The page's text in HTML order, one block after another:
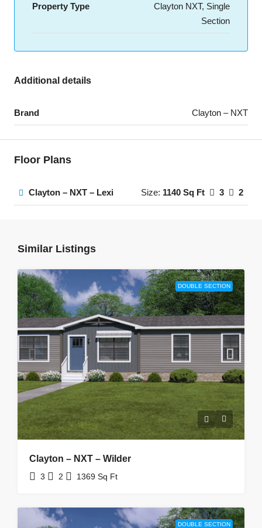
Property Type
Clayton NXT, Single
Section
Additional details
Brand Clayton – NXT
Floor Plans
Clayton – NXT – Lexi Size: 1140 Sq Ft 3 2
Similar Listings
DOUBLE SECTION
Clayton – NXT – Wilder
3 2 1369 Sq Ft
DOUBLE SECTION